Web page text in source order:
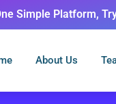
Simple Platform,
About Us